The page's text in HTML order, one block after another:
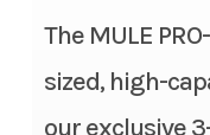
The MULE
sized, high-
our exclusive
Year
Msrp
Torque
Bore X Stroke